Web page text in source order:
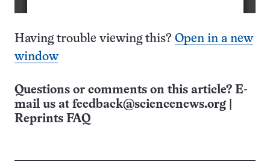
Having trouble viewing this? Open in a new
window
Questions or comments on this article? E-
mail us at feedback@sciencenews.org
Reprints FAQ